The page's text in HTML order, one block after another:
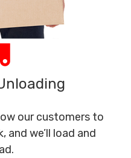
our customers to
we’ll load and